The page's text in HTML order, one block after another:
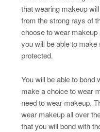
that wearing makeup
from the strong rays of
choose to wear
you will be able to
protected.
You will be able to bond
make a choice to wear
need to wear makeup.
wear makeup all over
that you will bond with